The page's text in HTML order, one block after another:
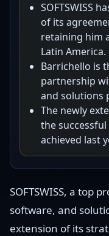
SOFTSWISS
of its
retaining him
Latin America.
Barrichello is
partnership
and solutions
The newly
the
achieved last
SOFTSWISS, a top
software, and
extension of its